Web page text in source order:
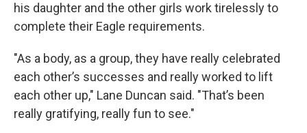
his daughter and the other girls work tirelessly to
complete their Eagle requirements.
"As a body, as a group, they have really celebrated
each other’s successes and really worked to lift
each other up," Lane Duncan said. "That’s been
really gratifying, really fun to see."